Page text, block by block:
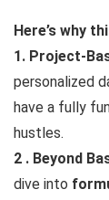
Here’s why
1. Project-
personalized
have a fully
hustles.
2 . Beyond
dive into